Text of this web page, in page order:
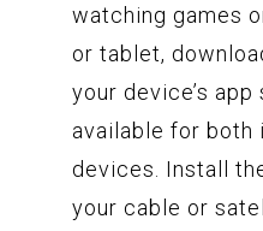
watching games
or tablet,
your device’s
available for both
devices. Install
your cable or